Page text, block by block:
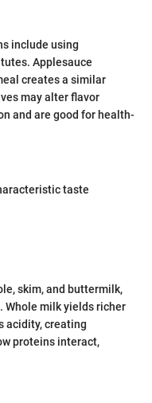
include using
Applesauce
creates a similar
may alter flavor
and are good for health-
taste
skim, and buttermilk,
Whole milk yields richer
acidity, creating
proteins interact,